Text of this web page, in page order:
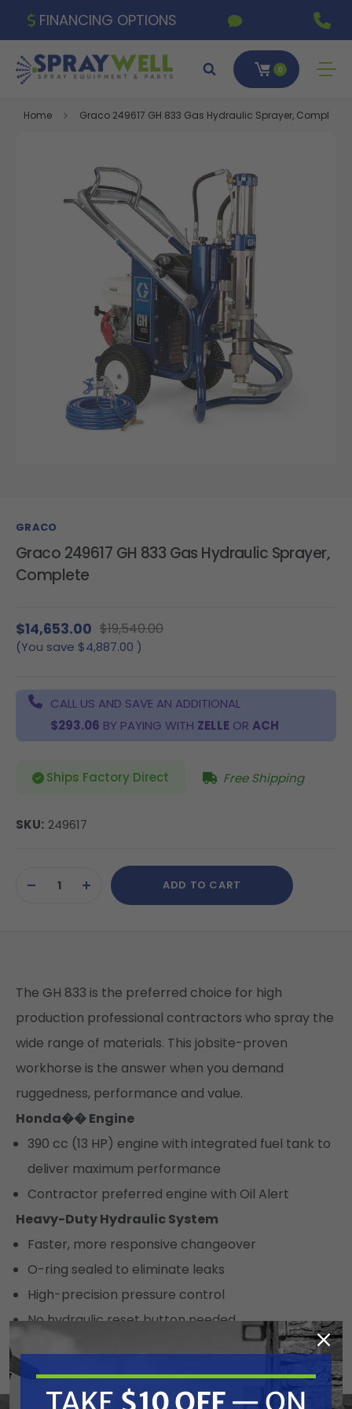
FINANCING OPTIONS
0
Home Graco 249617 GH 833 Gas Hydraulic Sprayer, Complete
GRACO
Graco 249617 GH 833 Gas Hydraulic Sprayer,
Complete
$14,653.00 $19,540.00
(You save $4,887.00 )
CALL US AND SAVE AN ADDITIONAL
$293.06 BY PAYING WITH ZELLE OR ACH
Ships Factory Direct Free Shipping
SKU: 249617
Stock:DECREASEINCREASE
QUANTITY
ADD TO CART
The GH 833 is the preferred choice for high
production professional contractors who spray the
wide range of materials. This jobsite-proven
workhorse is the answer when you demand
ruggedness, performance and value.
Honda�� Engine
390 cc (13 HP) engine with integrated fuel tank to
deliver maximum performance
Contractor preferred engine with Oil Alert
Heavy-Duty Hydraulic System
Faster, more responsive changeover
O-ring sealed to eliminate leaks
High-precision pressure control
No hydraulic reset button needed
Heavy-Duty Cooling System
Large 4 gallon hydraulic reservoir